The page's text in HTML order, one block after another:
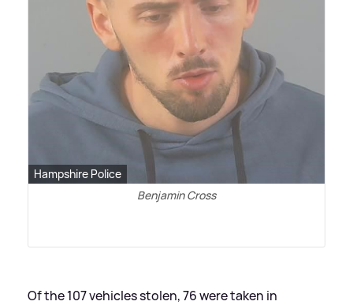
Hampshire Police
Benjamin Cross
Of the 107 vehicles stolen, 76 were taken in